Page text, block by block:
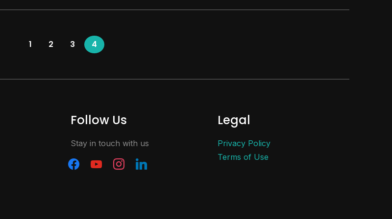
1 2 3 4
Follow Us
Stay in touch with us
Legal
Privacy Policy
Terms of Use